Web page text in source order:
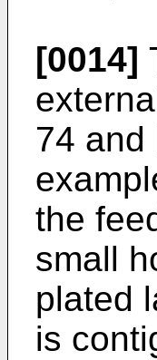
[0014]
74 and
the
small
plated
is